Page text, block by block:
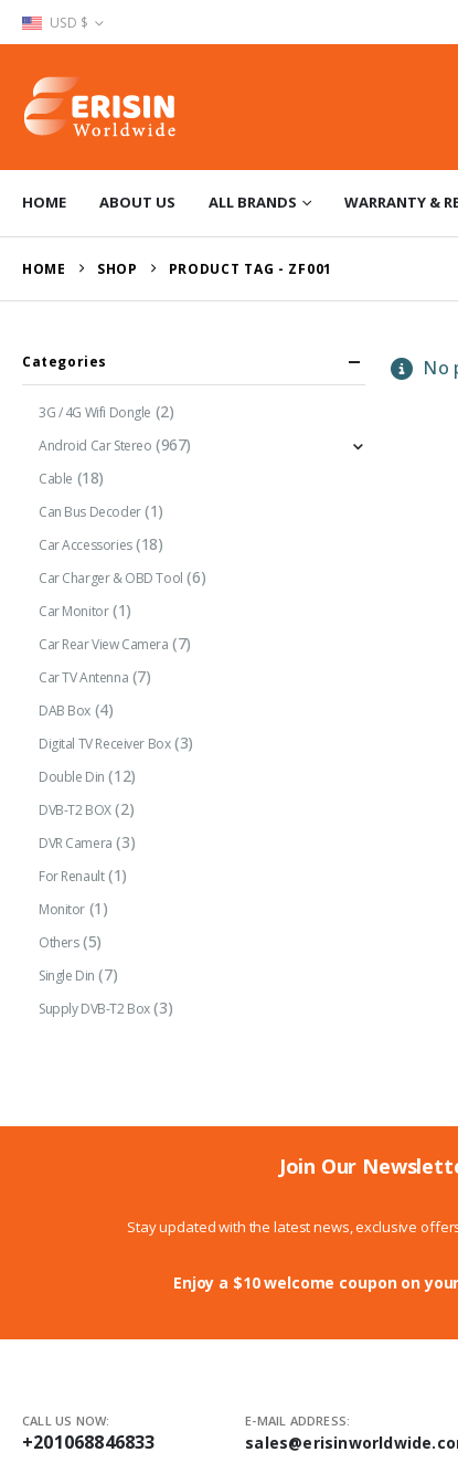
USD $
HOME ABOUT US ALL BRANDS WARRANTY &
HOME SHOP PRODUCT TAG - ZF001
No
Categories
3G / 4G Wifi Dongle (2)
Android Car Stereo (967)
Cable (18)
Can Bus Decoder (1)
Car Accessories (18)
Car Charger & OBD Tool (6)
Car Monitor (1)
Car Rear View Camera (7)
Car TV Antenna (7)
DAB Box (4)
Digital TV Receiver Box (3)
Double Din (12)
DVB-T2 BOX (2)
DVR Camera (3)
For Renault (1)
Monitor (1)
Others (5)
Single Din (7)
Supply DVB-T2 Box (3)
Join Our
Stay updated with the latest news, exclusive
Enjoy a $10 welcome coupon on
CALL US NOW:
+201068846833
E-MAIL ADDRESS: